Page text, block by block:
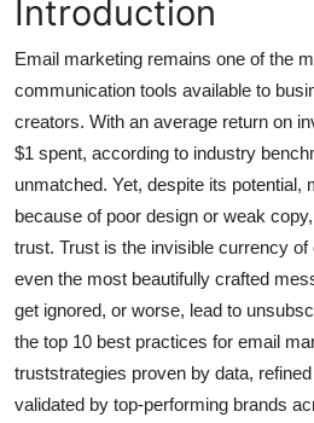
Crypto
Business
Finance
Tech
Hosting
Real Estate
Introduction
Email marketing remains one of the
communication tools available to
creators. With an average return on
$1 spent, according to industry
unmatched. Yet, despite its potential,
because of poor design or weak
trust. Trust is the invisible currency
even the most beautifully crafted
get ignored, or worse, lead to
the top 10 best practices for email
truststrategies proven by data,
validated by top-performing brands